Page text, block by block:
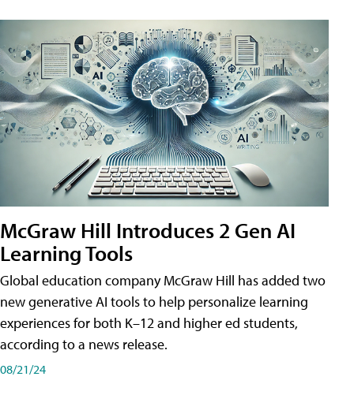
McGraw Hill Introduces 2 Gen AI
Learning Tools
Global education company McGraw Hill has added two
new generative AI tools to help personalize learning
experiences for both K–12 and higher ed students,
according to a news release.
08/21/24